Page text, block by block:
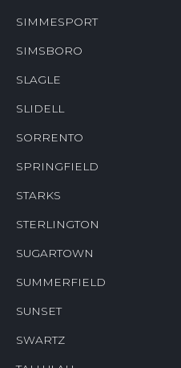
SIMMESPORT
SIMSBORO
SLAGLE
SLIDELL
SORRENTO
SPRINGFIELD
STARKS
STERLINGTON
SUGARTOWN
SUMMERFIELD
SUNSET
SWARTZ